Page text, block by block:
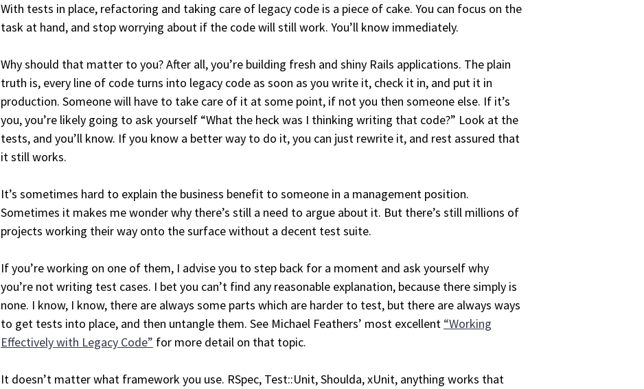
With tests in place, refactoring and taking care of legacy code is a piece of cake. You can focus on the
task at hand, and stop worrying about if the code will still work. You’ll know immediately.
Why should that matter to you? After all, you’re building fresh and shiny Rails applications. The plain
truth is, every line of code turns into legacy code as soon as you write it, check it in, and put it in
production. Someone will have to take care of it at some point, if not you then someone else. If it’s
you, you’re likely going to ask yourself “What the heck was I thinking writing that code?” Look at the
tests, and you’ll know. If you know a better way to do it, you can just rewrite it, and rest assured that
it still works.
It’s sometimes hard to explain the business benefit to someone in a management position.
Sometimes it makes me wonder why there’s still a need to argue about it. But there’s still millions of
projects working their way onto the surface without a decent test suite.
If you’re working on one of them, I advise you to step back for a moment and ask yourself why
you’re not writing test cases. I bet you can’t find any reasonable explanation, because there simply is
none. I know, I know, there are always some parts which are harder to test, but there are always ways
to get tests into place, and then untangle them. See Michael Feathers’ most excellent “Working
Effectively with Legacy Code” for more detail on that topic.
It doesn’t matter what framework you use. RSpec, Test::Unit, Shoulda, xUnit, anything works that